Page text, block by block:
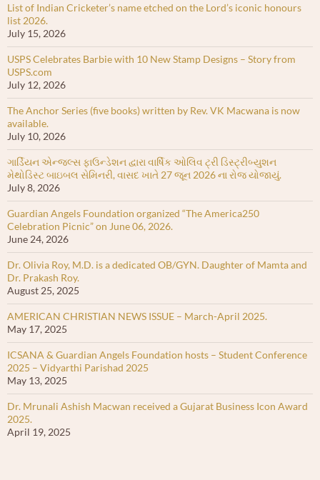
List of Indian Cricketer’s name etched on the Lord’s iconic honours
list 2026.
July 15, 2026
USPS Celebrates Barbie with 10 New Stamp Designs – Story from
USPS.com
July 12, 2026
The Anchor Series (five books) written by Rev. VK Macwana is now
available.
July 10, 2026
ગાર્ડિયન એન્જલ્સ ફાઉન્ડેશન દ્વારા વાર્ષિક ઓલિવ ટ્રી ડિસ્ટ્રીબ્યુશન
મેથોડિસ્ટ બાઇબલ સેમિનરી, વાસદ ખાતે 27 જૂન 2026 ના રોજ યોજાયું.
July 8, 2026
Guardian Angels Foundation organized “The America250
Celebration Picnic” on June 06, 2026.
June 24, 2026
Dr. Olivia Roy, M.D. is a dedicated OB/GYN. Daughter of Mamta and
Dr. Prakash Roy.
August 25, 2025
AMERICAN CHRISTIAN NEWS ISSUE – March-April 2025.
May 17, 2025
ICSANA & Guardian Angels Foundation hosts – Student Conference
2025 – Vidyarthi Parishad 2025
May 13, 2025
Dr. Mrunali Ashish Macwan received a Gujarat Business Icon Award
2025.
April 19, 2025